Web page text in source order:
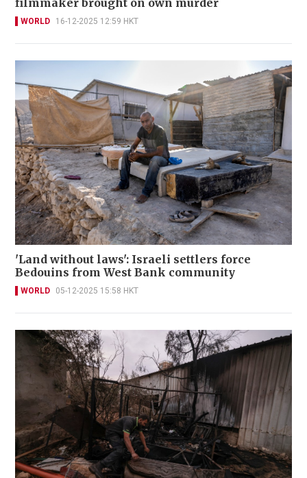
WORLD 16-12-2025 12:59 HKT
'Land without laws': Israeli settlers force
Bedouins from West Bank community
WORLD 05-12-2025 15:58 HKT